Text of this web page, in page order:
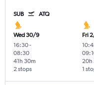
SUB ATQ
Wed 30/9
16:30-
08:30
2 stops
41h 30m
Fri
1
20h